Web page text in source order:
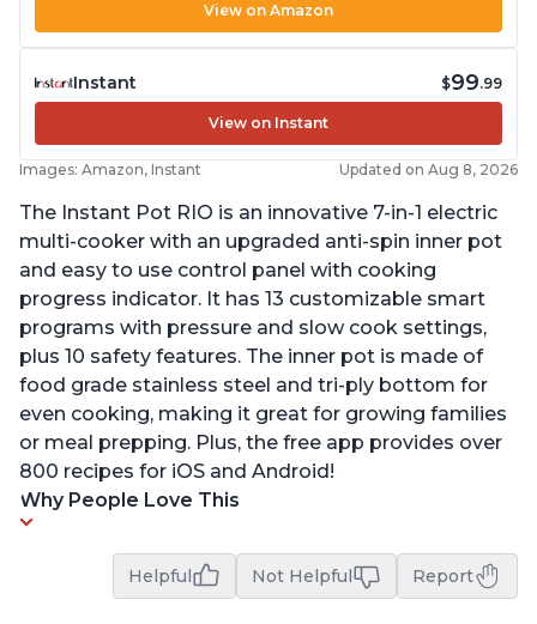
View on Amazon
Instant $99.99
View on Instant
Images: Amazon, Instant Updated on Aug 8, 2026
The Instant Pot RIO is an innovative 7-in-1 electric
multi-cooker with an upgraded anti-spin inner pot
and easy to use control panel with cooking
progress indicator. It has 13 customizable smart
programs with pressure and slow cook settings,
plus 10 safety features. The inner pot is made of
food grade stainless steel and tri-ply bottom for
even cooking, making it great for growing families
or meal prepping. Plus, the free app provides over
800 recipes for iOS and Android!
Why People Love This
Helpful Not Helpful Report